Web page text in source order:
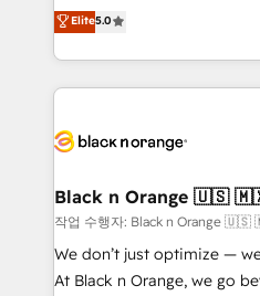
of experience and quality
them a trusted reputation
clients.” - Brian Garvey, VP, Solutions Partner
Program, HubSpot.
DIGITALISIM, nous avons
réussite des entreprises
le marketing digital, et la
pourquoi, nos experts sont
référencement, votre
projet HubSpot avec DIGITALISIM : 🧽
migration et intégration des
Développement des
métiers ⚙️ Configuration de la plateforme HubSpot
Elite5.0
Black n Orange 🇺🇸
작업 수행자: Black n Orange
We don’t just optimize —
At Black n Orange, we go